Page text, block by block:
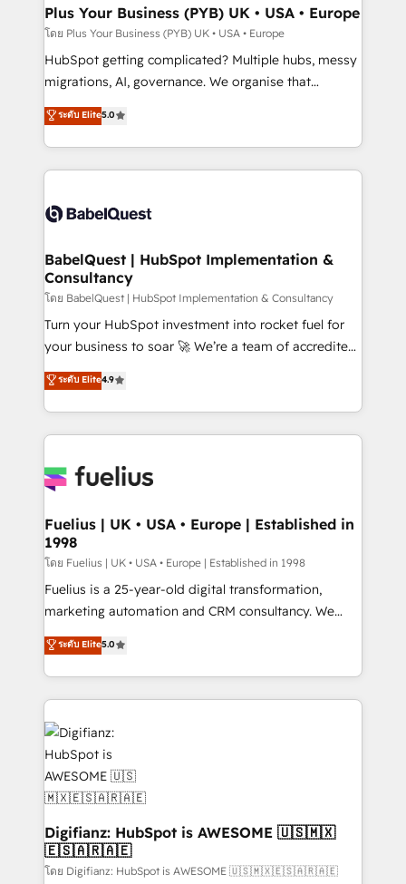
architectures that accelerate revenue operations and
performance. - Multi-object CRM migration, cleanup,
and implementation. - Pre-built and custom
integrations across your full tech stack. - Custom
- Dashboards, lifecycle campaigns, and lead
nurturing sequences. - Cross-hub setup across
scalable retainers. Let’s make HubSpot your most
powerful growth engine. Built to convert, scale, and
Plus Your Business (PYB) UK • USA • Europe
โดย Plus Your Business (PYB) UK • USA • Europe
HubSpot getting complicated? Multiple hubs, messy
migrations, AI, governance. We organise that
complexity, so your team can put HubSpot to work...
Welcome to our Profile! We help with: • CRM
implementation, reports, workflows, and team
training • CRM migration from Salesforce, Pipedrive,
custom API integrations • AI governance for
Boutique 'Elite' team of 12 • 150+ clients across Sales
Hub, Marketing Hub, Service Hub, Data Hub and
CMS • ISO/IEC 27001:2022, ISO 9001:2015, and ISO
42001:2023 certified - the AI management standard •
GuardHub: our AI governance framework, built on
'𝗖𝗼𝗻𝘁𝗮𝗰𝘁 𝗯𝘂𝘀𝗶𝗻𝗲𝘀𝘀' button to get in touch (𝘸𝘦'𝘳𝘦
𝘴𝘶𝘱𝘦𝘳 𝘳𝘦𝘴𝘱𝘰𝘯𝘴𝘪𝘷𝘦)
ระดับ Elite5.0
BabelQuest | HubSpot Implementation &
Consultancy
โดย BabelQuest | HubSpot Implementation & Consultancy
Turn your HubSpot investment into rocket fuel for
your business to soar 🚀 We’re a team of accredited
HubSpot experts ready to help you. We can
implement the platform into complex business
environments, optimise what you've got and make
sure you can actually use it, build your website in
for you and execute it on HubSpot. We are on the
framework, meaning we've been accredited by
HubSpot and vetted by the CCS, which means we
can support public sector companies as well the
other ones listed in our profile. Our services: -
HubSpot implementation - HubSpot CMS website
is there for you to: - Grow revenue, and run your
business more efficiently - Build stronger
more people - Get the most out of your HubSpot
investment
ระดับ Elite4.9
Fuelius | UK • USA • Europe | Established in
1998
โดย Fuelius | UK • USA • Europe | Established in 1998
Fuelius is a 25-year-old digital transformation,
marketing automation and CRM consultancy. We
enable mid-market and enterprise clients to
maximise their return from digital and fuel their
growth. We modernise platforms, streamline
operations that are causing inefficiencies, improve
customer experiences, integrate systems, and
supercharge revenue operations Key services: • CRM
Implementation • Systems Integration • Digital
Transformation / Web Development • RevOps &
Sales Consulting • Marketing Automation What
makes us different? 🚀 Top 0.5% of global HubSpot
agencies ⚙️ The strongest technical ability and
integration capabilities 💼 Consultative, long-term
ระดับ Elite5.0
Digifianz: HubSpot is AWESOME 🇺🇸🇲🇽
🇪🇸🇦🇷🇦🇪
โดย Digifianz: HubSpot is AWESOME 🇺🇸🇲🇽🇪🇸🇦🇷🇦🇪